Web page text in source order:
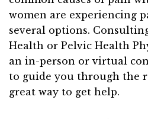
women are experiencing
several options.
Health or Pelvic Health
an in-person or virtual
to guide you through the
great way to get help.